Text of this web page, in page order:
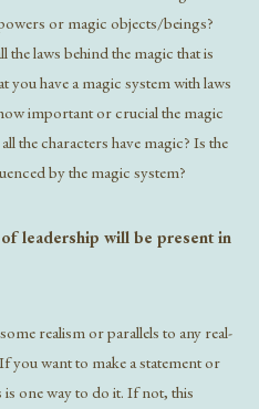
or magic objects/beings?
the laws behind the magic that is
have a magic system with laws
important or crucial the magic
the characters have magic? Is the
by the magic system?
leadership will be present in
realism or parallels to any real-
want to make a statement or
one way to do it. If not, this